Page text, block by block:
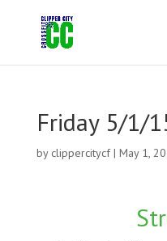
Friday 5/1/
by clippercitycf| May 1,